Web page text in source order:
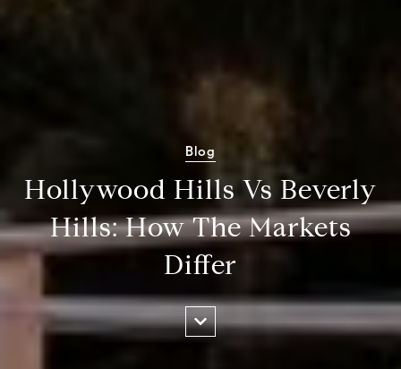
Blog
Hollywood Hills Vs Beverly
Hills: How The Markets
Differ